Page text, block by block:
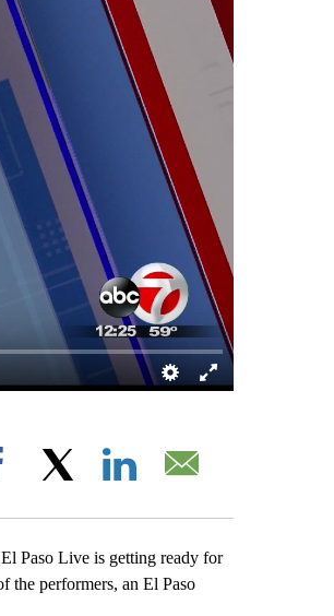
Facebook
Paso Live is getting ready for
the performers, an El Paso